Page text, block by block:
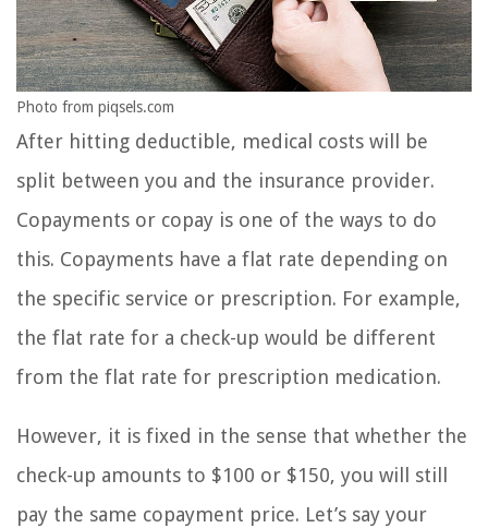
Photo from piqsels.com
After hitting deductible, medical costs will be
split between you and the insurance provider.
Copayments or copay is one of the ways to do
this. Copayments have a flat rate depending on
the specific service or prescription. For example,
the flat rate for a check-up would be different
from the flat rate for prescription medication.
However, it is fixed in the sense that whether the
check-up amounts to $100 or $150, you will still
pay the same copayment price. Let’s say your